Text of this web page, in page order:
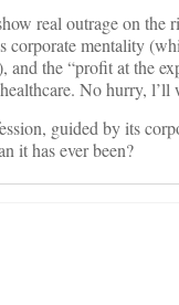
real outrage on the
corporate mentality
and the “profit at the
No hurry, l’ll
guided by its
it has ever been?